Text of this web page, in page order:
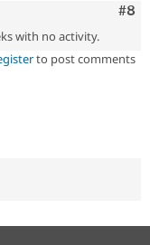
#8
with no activity.
to post comments